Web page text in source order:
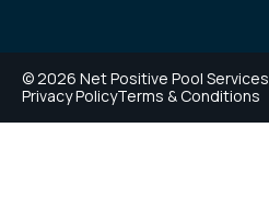
© 2026 Net Positive Pool Services
Privacy PolicyTerms & Conditions